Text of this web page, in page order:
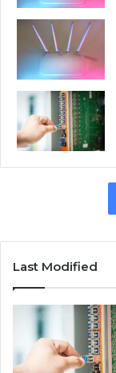
Last Modified